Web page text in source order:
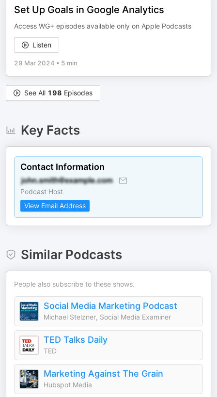
Set Up Goals in Google Analytics
Access WG+ episodes available only on Apple Podcasts
Listen
29 Mar 2024 • 5 min
See All 198 Episodes
Key Facts
Contact Information
Podcast Host
View Email Address
Similar Podcasts
People also subscribe to these shows.
Social Media Marketing Podcast
Michael Stelzner, Social Media Examiner
TED Talks Daily
TED
Marketing Against The Grain
Hubspot Media